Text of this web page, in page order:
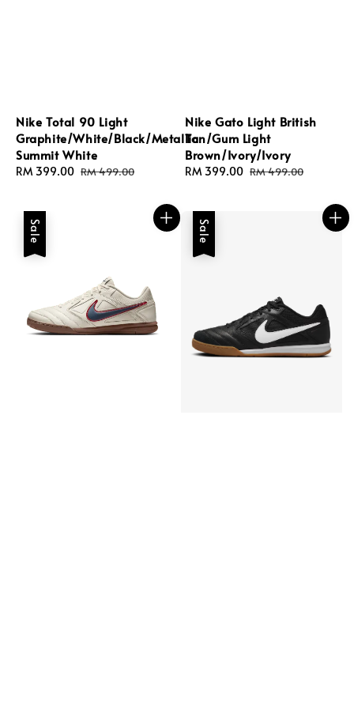
Nike Total 90 Light
Graphite/White/Black/Metallic
Summit White
Sale
RM 399.00 Regular
RM 499.00
Nike Gato Light British
Tan/Gum Light
Brown/Ivory/Ivory
Sale
RM 399.00 Regular
RM 499.00
Sale Sale